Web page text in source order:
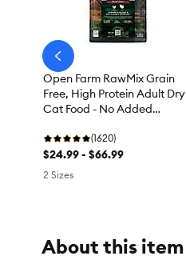
Open Farm RawMix Grain
Free, High Protein Adult Dry
Cat Food - No Added
Turkey
(1620)
$24.99 - $66.99
2 Sizes
arrow-
prev
About this item